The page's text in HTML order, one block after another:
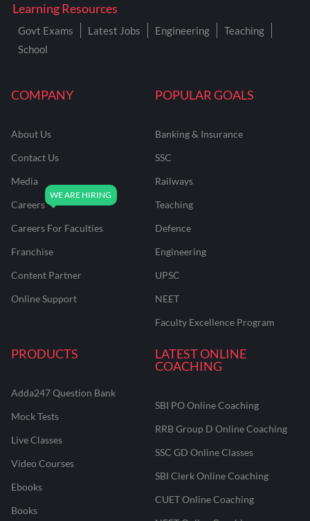
COMPANY
About Us
Contact Us
Media
Careers
Careers For Faculties
Franchise
Content Partner
Online Support
POPULAR GOALS
Banking & Insurance
SSC
Railways
Teaching
Defence
Engineering
UPSC
NEET
Faculty Excellence Program
PRODUCTS
Adda247 Question Bank
Mock Tests
Live Classes
Video Courses
Ebooks
Books
LATEST ONLINE
COACHING
SBI PO Online Coaching
RRB Group D Online Coaching
SSC GD Online Classes
SBI Clerk Online Coaching
CUET Online Coaching
Learning Resources
Govt Exams Latest Jobs Engineering
Teaching
School